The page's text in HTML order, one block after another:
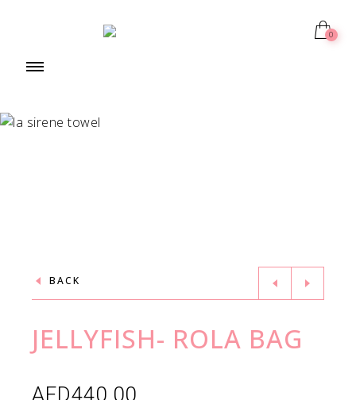
0
BACK
JELLYFISH- ROLA BAG
AED440.00